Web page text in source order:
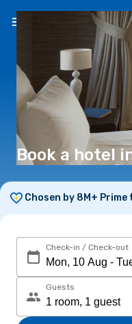
Book a hotel
Chosen by 8M+
Check-in / Check-out
Guests